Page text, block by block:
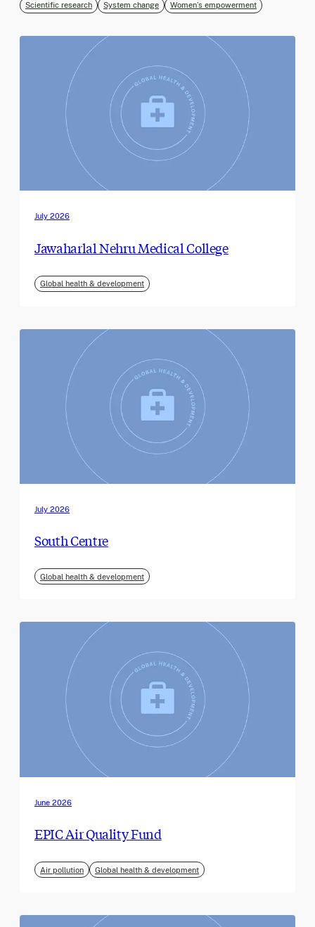
Scientific research
System change Women’s empowerment
July 2026
Jawaharlal Nehru Medical College
Global health & development
July 2026
South Centre
Global health & development
June 2026
EPIC Air Quality Fund
Air pollution Global health & development